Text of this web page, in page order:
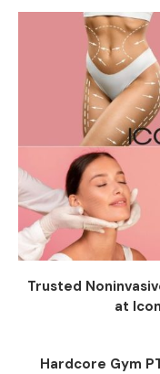
Trusted
at
Hardcore Gym